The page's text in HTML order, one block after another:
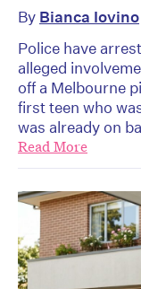
By Bianca Iovino
Police have
alleged
off a Melbourne
first teen who
was already on
Read More